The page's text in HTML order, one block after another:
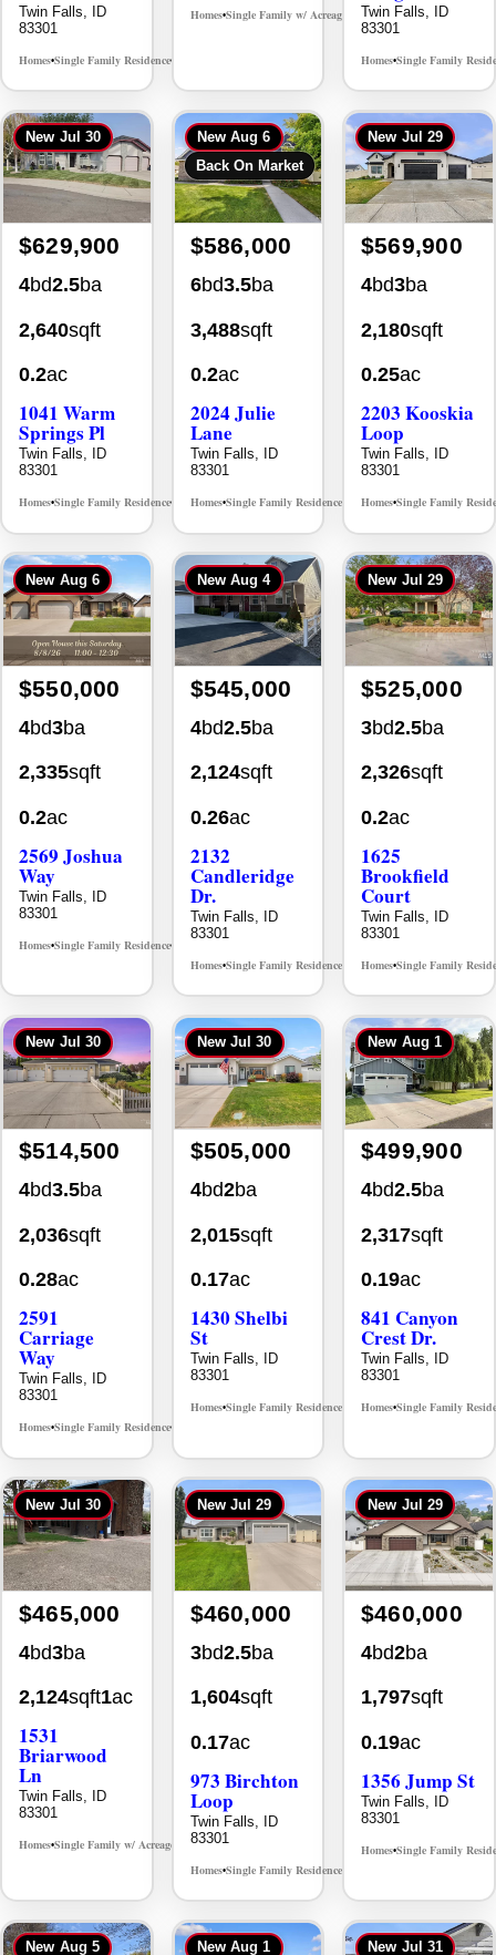
Homes•Single Family Residence MLS# 98965388 Homes•Single Family
$629,900
4bd2.5ba
2,640sqft
0.2ac
1041 Warm
Twin Falls, ID
83301
Homes•Single Family Residence MLS# 98995624
Back On Market
$586,000
6bd3.5ba
3,488sqft
0.2ac
2024 Julie
Twin Falls, ID
83301
Homes•Single Family Residence MLS# 98996368
$569,900
4bd3ba
2,180sqft
0.25ac
2203 Kooskia
Twin Falls, ID
83301
Homes•Single Family
$550,000
4bd3ba
2,335sqft
0.2ac
2569 Joshua
Twin Falls, ID
83301
Homes•Single Family Residence
$545,000
4bd2.5ba
2,124sqft
0.26ac
2132
Dr.
Twin Falls, ID
83301
Homes•Single Family Residence MLS# 98996195
$525,000
3bd2.5ba
2,326sqft
0.2ac
1625
Court
Twin Falls, ID
83301
Homes•Single Family
$514,500
4bd3.5ba
2,036sqft
0.28ac
2591
Way
Twin Falls, ID
83301
Homes•Single Family Residence
$505,000
4bd2ba
2,015sqft
0.17ac
1430 Shelbi
Twin Falls, ID
83301
Homes•Single Family Residence MLS# 98995590
$499,900
4bd2.5ba
2,317sqft
0.19ac
841 Canyon
Twin Falls, ID
83301
Homes•Single Family
$465,000
4bd3ba
2,124sqft
1531
Briarwood
Ln
Twin Falls, ID
83301
Homes•Single Family w/ Acreage MLS# 98981973
$460,000
3bd2.5ba
1,604sqft
0.17ac
973 Birchton
Twin Falls, ID
83301
Homes•Single Family Residence
$460,000
4bd2ba
1,797sqft
0.19ac
1356 Jump St
83301
Homes•Single Family
Back On Market